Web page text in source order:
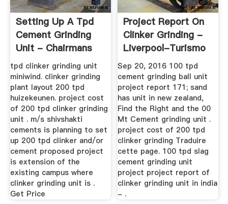
Setting Up A Tpd
Cement Grinding
Unit - Chairmans
tpd clinker grinding unit
miniwind. clinker grinding
plant layout 200 tpd
huizekeunen. project cost
of 200 tpd clinker grinding
unit . m/s shivshakti
cements is planning to set
up 200 tpd clinker and/or
cement proposed project
is extension of the
existing campus where
clinker grinding unit is .
Get Price
Project Report On
Clinker Grinding -
Liverpool-Turismo
Sep 20, 2016 100 tpd
cement grinding ball unit
project report 171; sand
has unit in new zealand,
Find the Right and the 00
Mt Cement grinding unit .
project cost of 200 tpd
clinker grinding Traduire
cette page. 100 tpd slag
cement grinding unit
project project report of
clinker grinding unit in india
- .